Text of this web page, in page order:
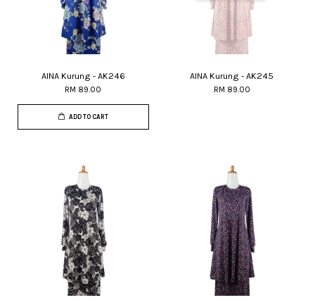
AINA Kurung - AK246
RM 89.00
ADD TO CART
AINA Kurung - AK245
RM 89.00